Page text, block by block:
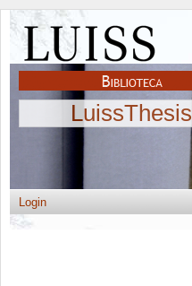
LuissThesis
Login